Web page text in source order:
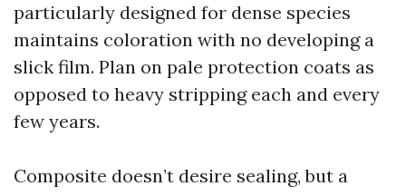
particularly designed for dense species
maintains coloration with no developing a
slick film. Plan on pale protection coats as
opposed to heavy stripping each and every
few years.
Composite doesn’t desire sealing, but a